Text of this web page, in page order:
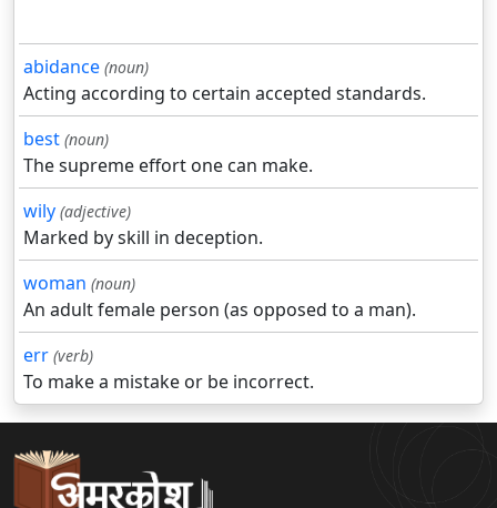
abidance (noun)
Acting according to certain accepted standards.
best (noun)
The supreme effort one can make.
wily (adjective)
Marked by skill in deception.
woman (noun)
An adult female person (as opposed to a man).
err (verb)
To make a mistake or be incorrect.